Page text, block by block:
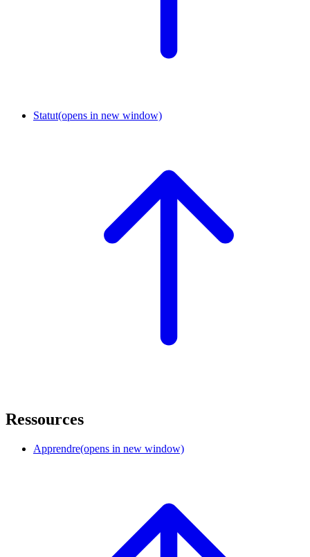
Statut(opens in new window)
Ressources
Apprendre(opens in new window)